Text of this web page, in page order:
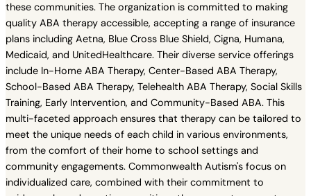
these communities. The organization is committed to making
quality ABA therapy accessible, accepting a range of insurance
plans including Aetna, Blue Cross Blue Shield, Cigna, Humana,
Medicaid, and UnitedHealthcare. Their diverse service offerings
include In-Home ABA Therapy, Center-Based ABA Therapy,
School-Based ABA Therapy, Telehealth ABA Therapy, Social Skills
Training, Early Intervention, and Community-Based ABA. This
multi-faceted approach ensures that therapy can be tailored to
meet the unique needs of each child in various environments,
from the comfort of their home to school settings and
community engagements. Commonwealth Autism's focus on
individualized care, combined with their commitment to